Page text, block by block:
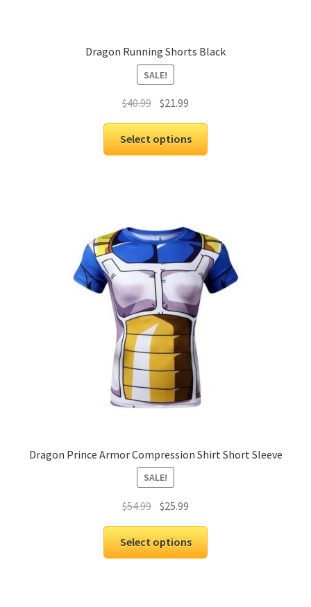
Dragon Running Shorts Black
SALE!
$40.99 $21.99
Select options
Dragon Prince Armor Compression Shirt Short Sleeve
SALE!
$54.99 $25.99
Select options